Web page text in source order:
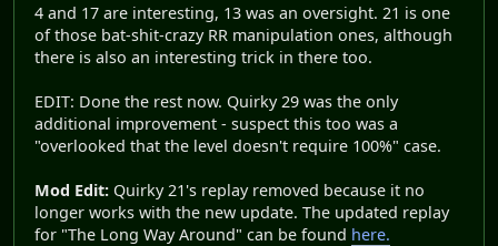
4 and 17 are interesting, 13 was an oversight. 21 is one
of those bat-shit-crazy RR manipulation ones, although
there is also an interesting trick in there too.
EDIT: Done the rest now. Quirky 29 was the only
additional improvement - suspect this too was a
"overlooked that the level doesn't require 100%" case.
Mod Edit: Quirky 21's replay removed because it no
longer works with the new update. The updated replay
for "The Long Way Around" can be found here.